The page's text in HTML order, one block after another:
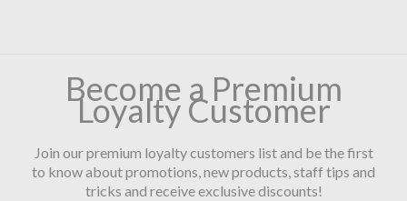
Become a Premium
Loyalty Customer
Join our premium loyalty customers list and be the first
to know about promotions, new products, staff tips and
tricks and receive exclusive discounts!